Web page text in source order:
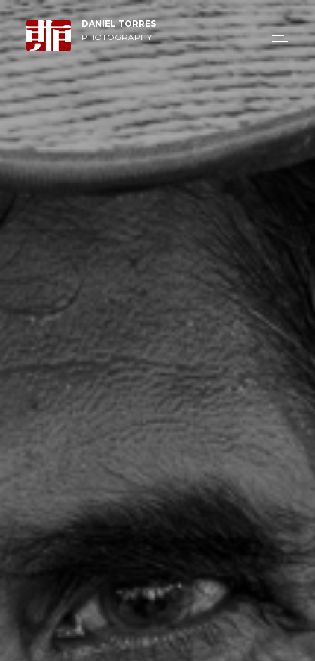
DANIEL TORRES
PHOTOGRAPHY